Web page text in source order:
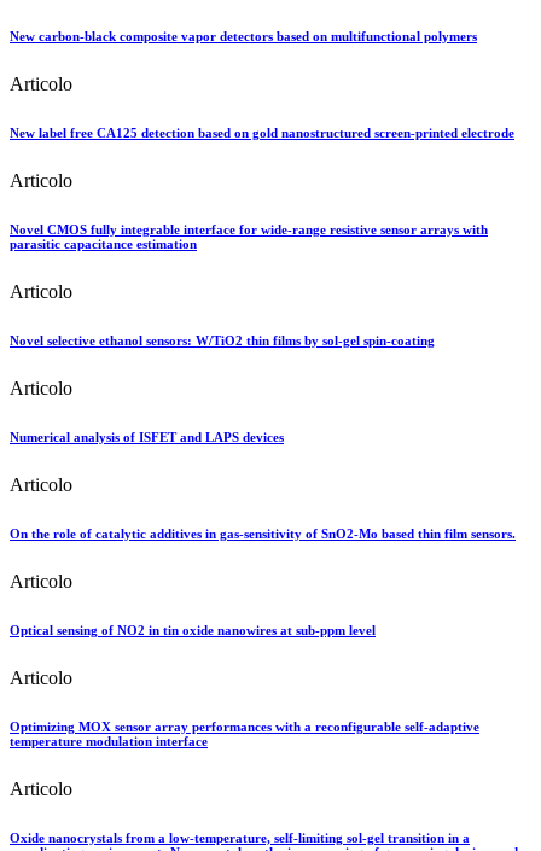
New carbon-black composite vapor detectors based on multifunctional polymers
Articolo
New label free CA125 detection based on gold nanostructured screen-printed electrode
Articolo
Novel CMOS fully integrable interface for wide-range resistive sensor arrays with
parasitic capacitance estimation
Articolo
Novel selective ethanol sensors: W/TiO2 thin films by sol-gel spin-coating
Articolo
Numerical analysis of ISFET and LAPS devices
Articolo
On the role of catalytic additives in gas-sensitivity of SnO2-Mo based thin film sensors.
Articolo
Optical sensing of NO2 in tin oxide nanowires at sub-ppm level
Articolo
Optimizing MOX sensor array performances with a reconfigurable self-adaptive
temperature modulation interface
Articolo
Oxide nanocrystals from a low-temperature, self-limiting sol-gel transition in a